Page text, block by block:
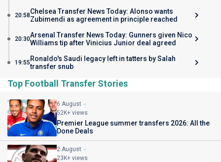
20:58Chelsea Transfer News Today: Alonso wants
Zubimendi as agreement in principle reached
20:30Arsenal Transfer News Today: Gunners given Nico
Williams tip after Vinicius Junior deal agreed
19:55 Ronaldo's Saudi legacy left in tatters by Salah
transfer snub
Top Football Transfer Stories
6 August
52K+ views
Premier League summer transfers 2026: All the
Done Deals
2 August
23K+ views